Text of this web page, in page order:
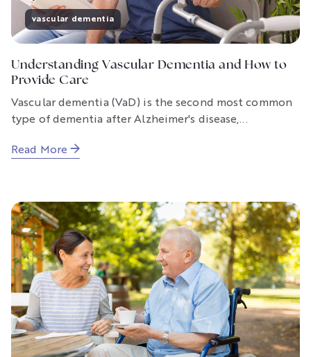
vascular dementia
Understanding Vascular Dementia and How to
Provide Care
Vascular dementia (VaD) is the second most common
type of dementia after Alzheimer's disease,...
Read More